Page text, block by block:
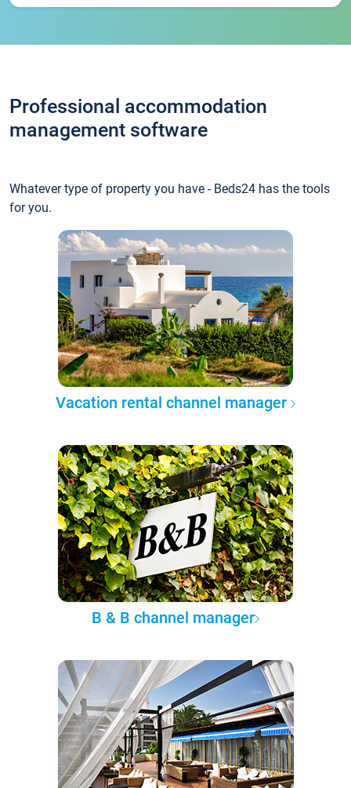
Professional accommodation
management software
Whatever type of property you have - Beds24 has the tools
for you.
Vacation rental channel manager
B & B channel manager